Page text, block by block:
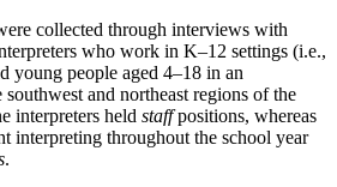
collected through interviews with
who work in K–12 settings (i.e.,
young people aged 4–18 in an
and northeast regions of the
interpreters held staffpositions, whereas
interpreting throughout the school year
.